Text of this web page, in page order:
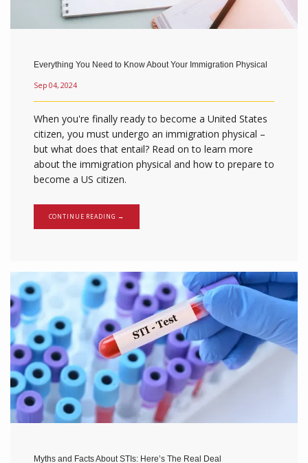
Everything You Need to Know About Your Immigration Physical
Sep 04, 2024
When you're finally ready to become a United States
citizen, you must undergo an immigration physical –
but what does that entail? Read on to learn more
about the immigration physical and how to prepare to
become a US citizen.
CONTINUE READING →
Myths and Facts About STIs: Here’s The Real Deal